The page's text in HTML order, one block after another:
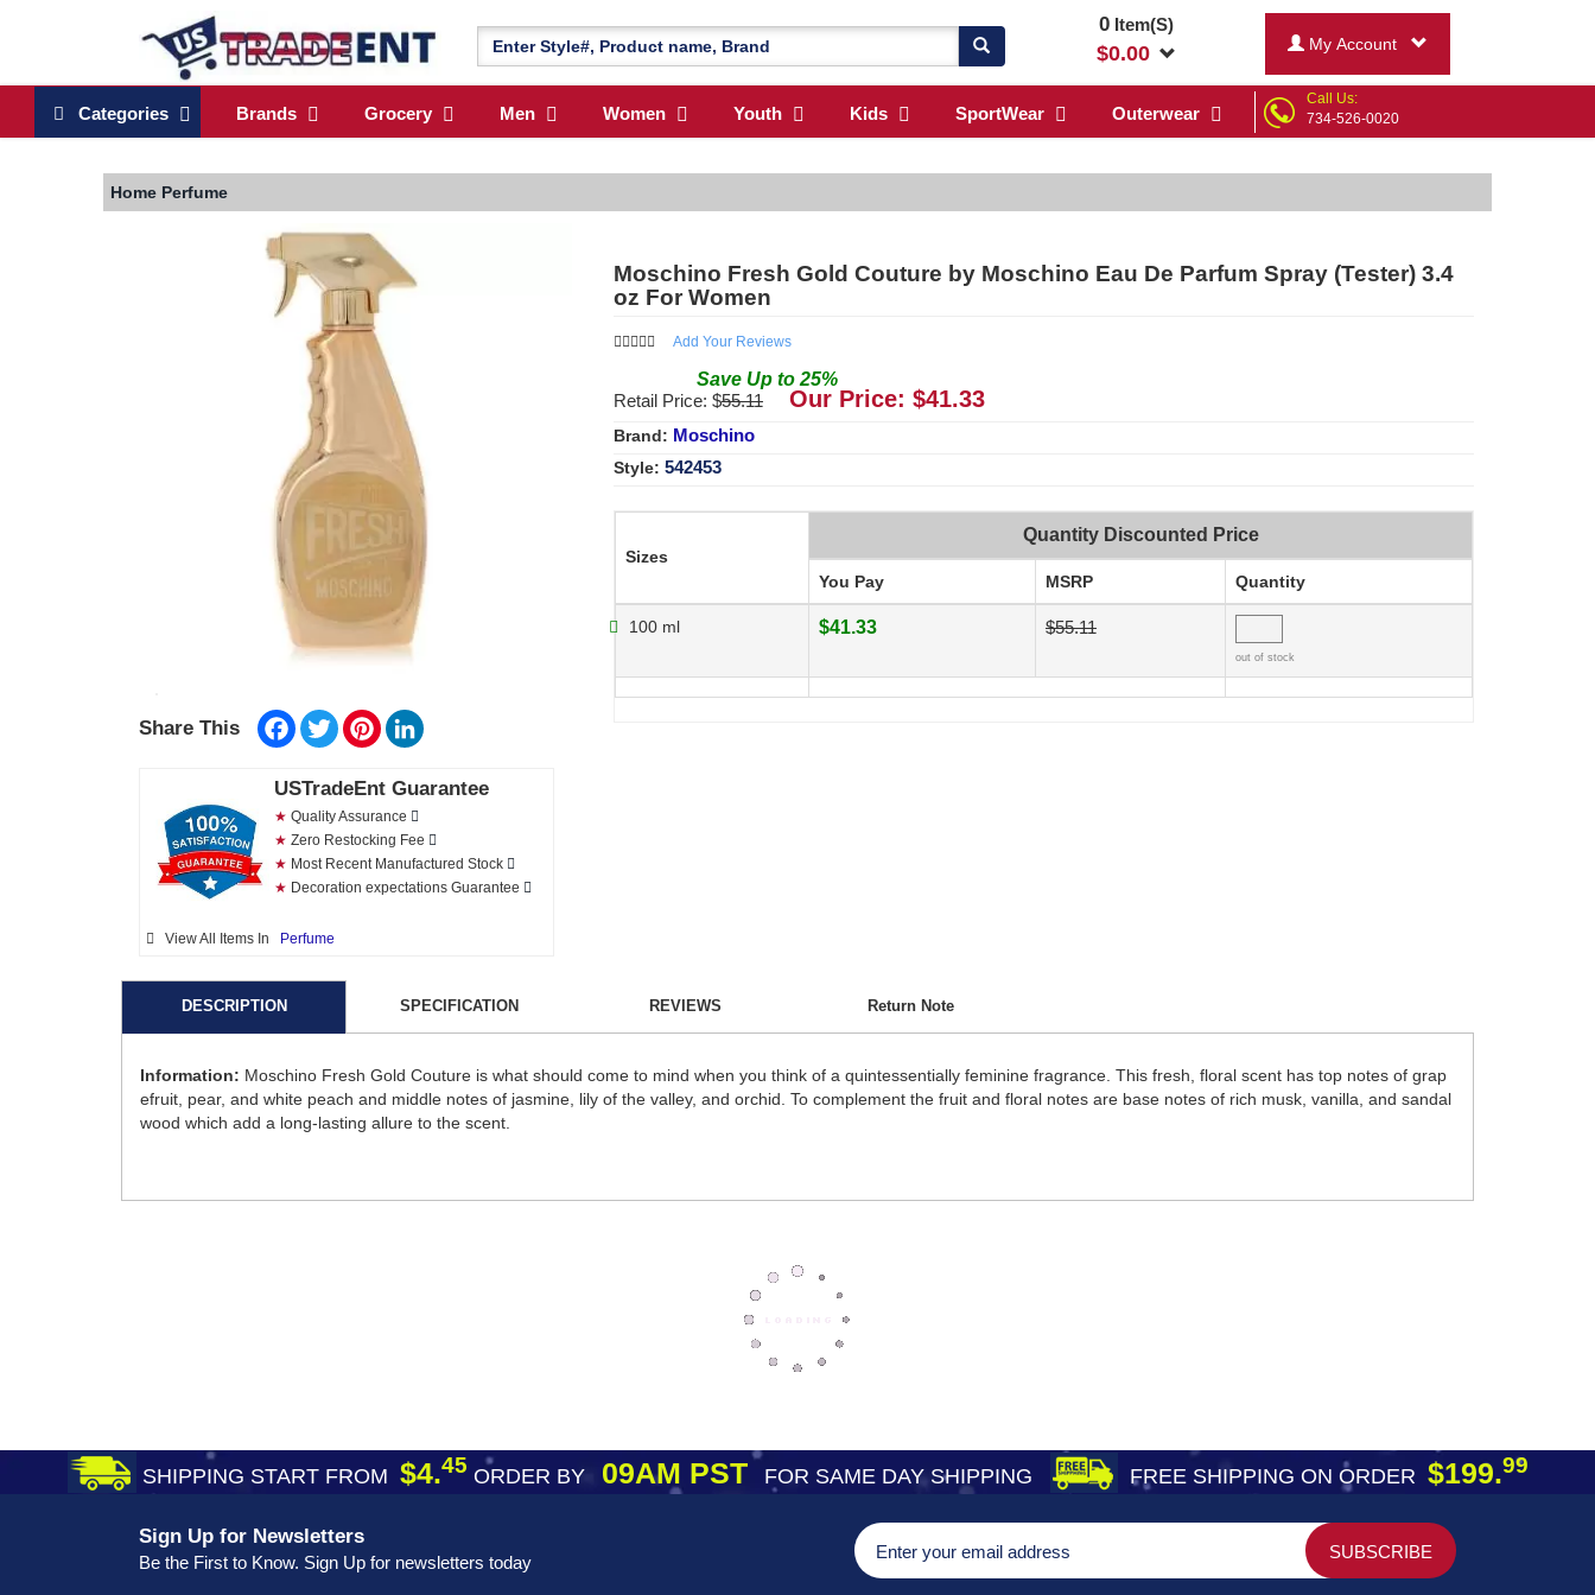
0Item(S)
$0.00 My Account
Categories Brands Grocery Men Women Youth Kids SportWear Outerwear
Call Us:
734-526-0020
Home Perfume
Share This Facebook
TwitterPinterest
USTradeEnt Guarantee
★ Quality Assurance
★ Zero Restocking Fee
★ Most Recent Manufactured Stock
★ Decoration expectations Guarantee
View All Items In Perfume
Moschino Fresh Gold Couture by Moschino Eau De Parfum Spray (Tester) 3.4
oz For Women
Add Your Reviews
Save Up to 25%
Retail Price: $55.11 Our Price: $41.33
Brand: Moschino
Style: 542453
Sizes
Quantity Discounted Price
You Pay MSRP Quantity
100 ml $41.33 $55.11
out of stock
DESCRIPTION SPECIFICATION REVIEWS Return Note
Information: Moschino Fresh Gold Couture is what should come to mind when you think of a quintessentially feminine fragrance. This fresh, floral scent has top notes of grap
efruit, pear, and white peach and middle notes of jasmine, lily of the valley, and orchid. To complement the fruit and floral notes are base notes of rich musk, vanilla, and sandal
wood which add a long-lasting allure to the scent.
SHIPPING START FROM $4.45 ORDER BY09AM PST FOR SAME DAY SHIPPING FREE SHIPPING ON ORDER $199.99
Sign Up for Newsletters
Be the First to Know. Sign Up for newsletters today